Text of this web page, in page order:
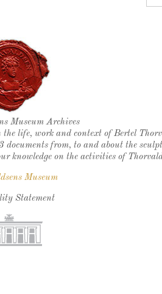
seal
Museum Archives
life, work and context of Bertel
from, to and about the
knowledge on the activities of
Museum
Statement